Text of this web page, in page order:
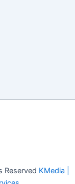
Reserved KMedia |